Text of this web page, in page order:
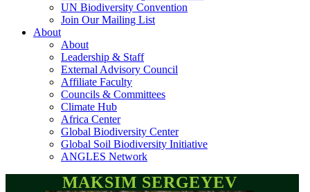
UN Biodiversity Convention
Join Our Mailing List
About
About
Leadership & Staff
External Advisory Council
Affiliate Faculty
Councils & Committees
Climate Hub
Africa Center
Global Biodiversity Center
Global Soil Biodiversity Initiative
ANGLES Network
MAKSIM SERGEYEV